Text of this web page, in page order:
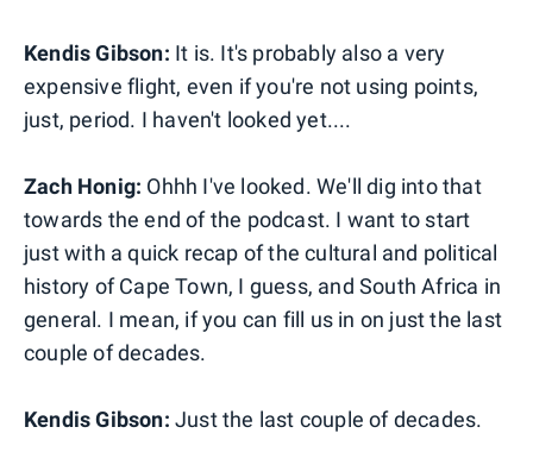
Kendis Gibson: It is. It's probably also a very
expensive flight, even if you're not using points,
just, period. I haven't looked yet....
Zach Honig: Ohhh I've looked. We'll dig into that
towards the end of the podcast. I want to start
just with a quick recap of the cultural and political
history of Cape Town, I guess, and South Africa in
general. I mean, if you can fill us in on just the last
couple of decades.
Kendis Gibson: Just the last couple of decades.